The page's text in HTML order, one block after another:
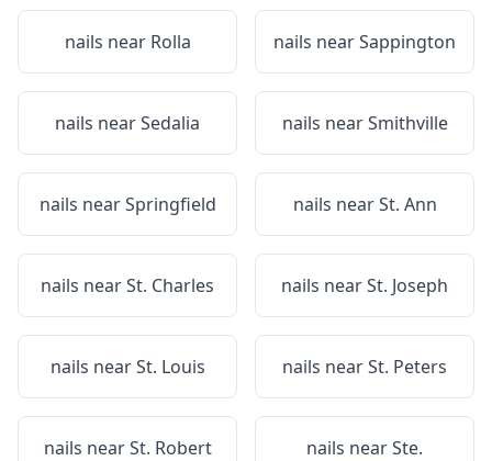
nails near Rolla nails nearSappington
nails nearSedalia nails nearSmithville
nails nearSpringfield nails nearSt. Ann
nails nearSt. Charles nails nearSt. Joseph
nails nearSt. Louis nails nearSt. Peters
nails nearSt. Robert nails nearSte.